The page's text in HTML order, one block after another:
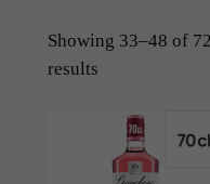
Showing 33–48 of 72
results